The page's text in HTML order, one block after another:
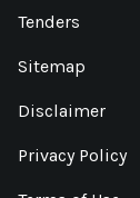
Tenders
Sitemap
Disclaimer
Privacy Policy